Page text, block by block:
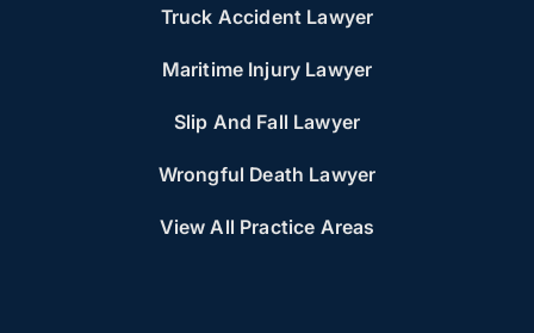
Truck Accident Lawyer
Maritime Injury Lawyer
Slip And Fall Lawyer
Wrongful Death Lawyer
View All Practice Areas